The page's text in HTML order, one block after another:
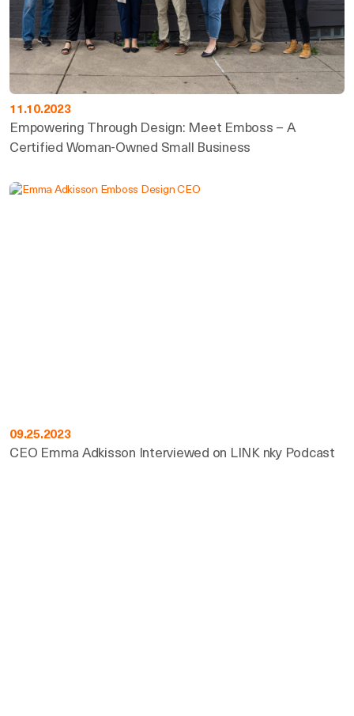
11.10.2023
Empowering Through Design: Meet Emboss – A
Certified Woman-Owned Small Business
09.25.2023
CEO Emma Adkisson Interviewed on LINK nky Podcast